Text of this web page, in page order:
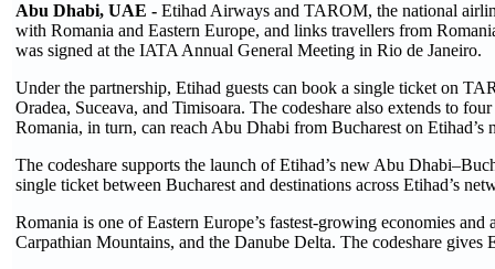
Abu Dhabi, UAE - Etihad Airways and TAROM, the national
with Romania and Eastern Europe, and links travellers from
was signed at the IATA Annual General Meeting in Rio de Janeiro.
Under the partnership, Etihad guests can book a single ticket on
Oradea, Suceava, and Timisoara. The codeshare also extends to
Romania, in turn, can reach Abu Dhabi from Bucharest on Etihad’s
The codeshare supports the launch of Etihad’s new Abu
single ticket between Bucharest and destinations across Etihad’s
Romania is one of Eastern Europe’s fastest-growing economies
Carpathian Mountains, and the Danube Delta. The codeshare gives